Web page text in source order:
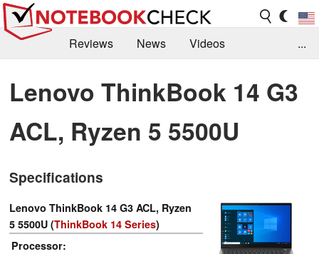
Reviews News
Videos
Library
Search Jobs
...
Lenovo ThinkBook 14 G3
ACL, Ryzen 5 5500U
Specifications
Lenovo ThinkBook 14 G3 ACL, Ryzen
5 5500U (ThinkBook 14 Series)
Processor